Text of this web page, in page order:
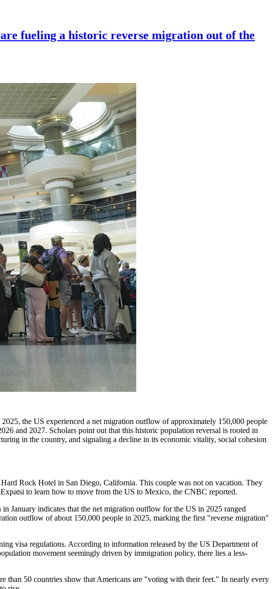
fueling a historic reverse migration out of the
the US experienced a net migration outflow of approximately 150,000 people
and 2027. Scholars point out that this historic population reversal is rooted in
in the country, and signaling a decline in its economic vitality, social cohesion
Rock Hotel in San Diego, California. This couple was not on vacation. They
to learn how to move from the US to Mexico, the CNBC reported.
January indicates that the net migration outflow for the US in 2025 ranged
outflow of about 150,000 people in 2025, marking the first "reverse migration"
visa regulations. According to information released by the US Department of
movement seemingly driven by immigration policy, there lies a less-
than 50 countries show that Americans are "voting with their feet." In nearly every